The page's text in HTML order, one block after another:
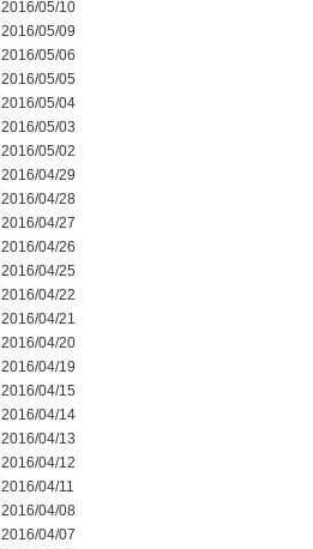
2016/05/10
2016/05/09
2016/05/06
2016/05/05
2016/05/04
2016/05/03
2016/05/02
2016/04/29
2016/04/28
2016/04/27
2016/04/26
2016/04/25
2016/04/22
2016/04/21
2016/04/20
2016/04/19
2016/04/15
2016/04/14
2016/04/13
2016/04/12
2016/04/11
2016/04/08
2016/04/07